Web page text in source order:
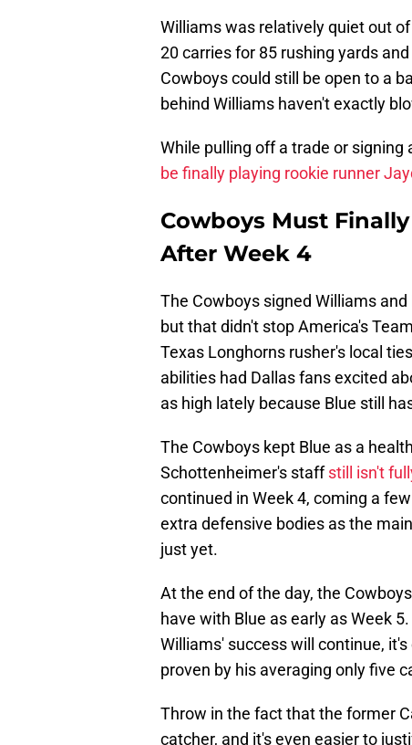
Williams was relatively quiet out
20 carries for 85 rushing yards
Cowboys could still be open to a
behind Williams haven't exactly
While pulling off a trade or signing
be finally playing rookie runner
Cowboys Must
After Week 4
The Cowboys signed Williams
but that didn't stop America's
Texas Longhorns rusher's local
abilities had Dallas fans excited
as high lately because Blue still
The Cowboys kept Blue as a
Schottenheimer's staffstill isn't
continued in Week 4, coming a
extra defensive bodies as the
just yet.
At the end of the day, the
have with Blue as early as Week
Williams' success will continue,
proven by his averaging only five
Throw in the fact that the former
catcher, and it's even easier to